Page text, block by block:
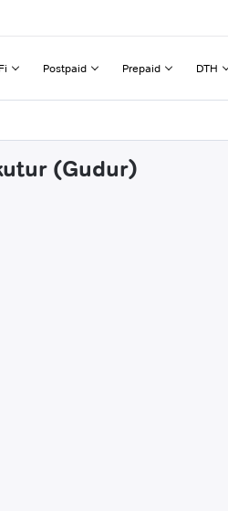
Postpaid Prepaid DTH
(Gudur)